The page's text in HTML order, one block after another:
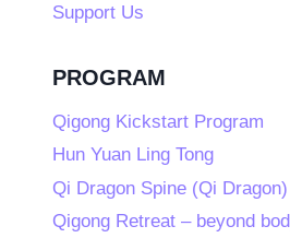
Support Us
PROGRAM
Qigong Kickstart Program
Hun Yuan Ling Tong
Qi Dragon Spine (Qi
Qigong Retreat – beyond